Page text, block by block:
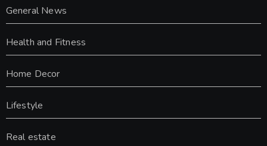
General News
Health and Fitness
Home Decor
Lifestyle
Real estate